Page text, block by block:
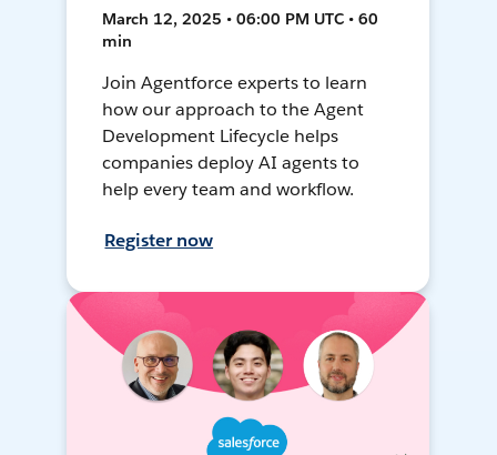
March 12, 2025 • 06:00 PM UTC • 60
min
Join Agentforce experts to learn
how our approach to the Agent
Development Lifecycle helps
companies deploy AI agents to
help every team and workflow.
Register now